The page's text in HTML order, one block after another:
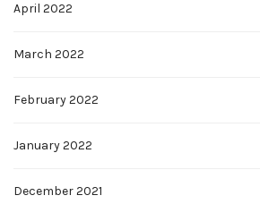
April 2022
March 2022
February 2022
January 2022
December 2021